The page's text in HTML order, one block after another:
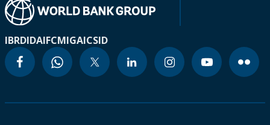
IBRDIDAIFCMIGAICSID